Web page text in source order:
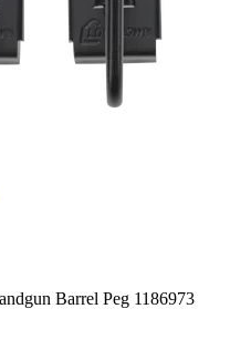
Barrel Peg 1186973